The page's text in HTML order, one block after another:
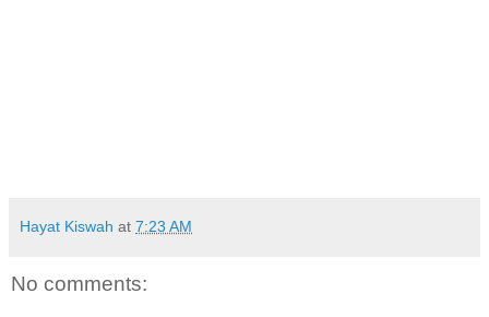
Hayat Kiswah at 7:23 AM
No comments: